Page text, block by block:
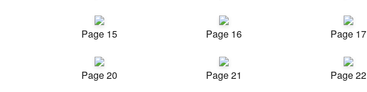
Page 15 Page 16 Page 17
Page 20 Page 21 Page 22